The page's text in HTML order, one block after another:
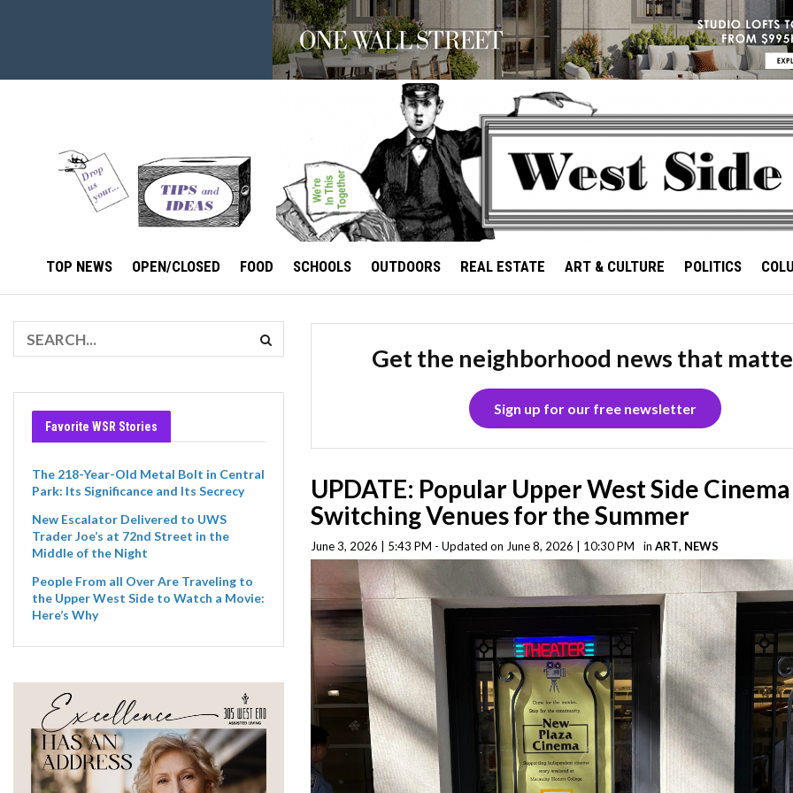
TOP NEWS OPEN/CLOSED FOOD SCHOOLS OUTDOORS REAL ESTATE ART & CULTURE POLITICS
Favorite WSR Stories
The 218-Year-Old Metal Bolt in Central
Park: Its Significance and Its Secrecy
New Escalator Delivered to UWS
Trader Joe’s at 72nd Street in the
Middle of the Night
People From all Over Are Traveling to
the Upper West Side to Watch a Movie:
Here’s Why
Get the neighborhood news that
Sign up for our free newsletter
UPDATE: Popular Upper West Side Cinema
Switching Venues for the Summer
June 3, 2026 | 5:43 PM - Updated on June 8, 2026 | 10:30 PM in ART, NEWS